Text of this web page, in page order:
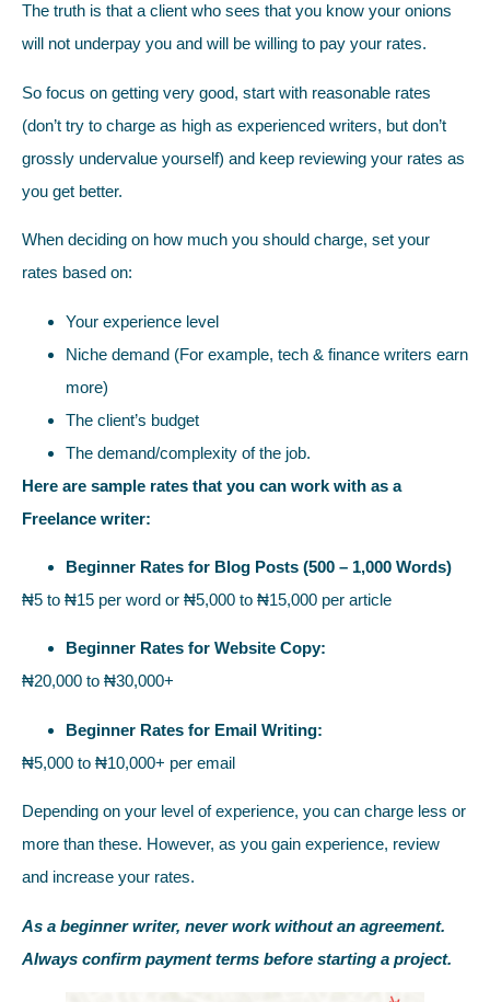
The truth is that a client who sees that you know your onions
will not underpay you and will be willing to pay your rates.
So focus on getting very good, start with reasonable rates
(don’t try to charge as high as experienced writers, but don’t
grossly undervalue yourself) and keep reviewing your rates as
you get better.
When deciding on how much you should charge, set your
rates based on:
Your experience level
Niche demand (For example, tech & finance writers earn
more)
The client’s budget
The demand/complexity of the job.
Here are sample rates that you can work with as a
Freelance writer:
Beginner Rates for Blog Posts (500 – 1,000 Words)
₦5 to ₦15 per word or ₦5,000 to ₦15,000 per article
Beginner Rates for Website Copy:
₦20,000 to ₦30,000+
Beginner Rates for Email Writing:
₦5,000 to ₦10,000+ per email
Depending on your level of experience, you can charge less or
more than these. However, as you gain experience, review
and increase your rates.
As a beginner writer, never work without an agreement.
Always confirm payment terms before starting a project.